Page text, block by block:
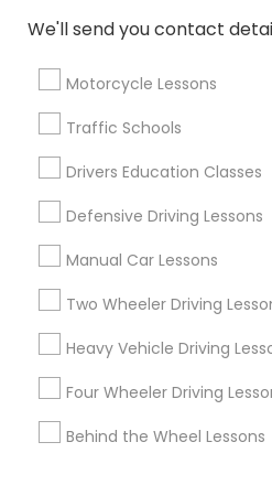
We'll send you contact
Motorcycle Lessons
Traffic Schools
Drivers Education Classes
Defensive Driving Lessons
Manual Car Lessons
Two Wheeler Driving
Heavy Vehicle Driving
Four Wheeler Driving
Behind the Wheel Lessons
Corporate
+1-512-788-5300
us.sulekha@sulekha.com
Stay Connected
Sulekha App
About us Contact us
Terms &
Privacy Policy
Advertise with us